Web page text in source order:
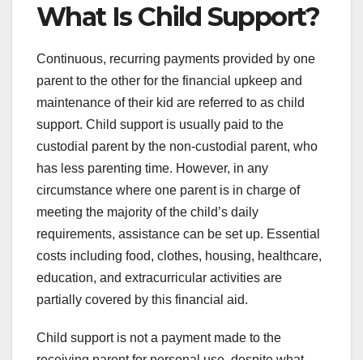
What Is Child Support?
Continuous, recurring payments provided by one
parent to the other for the financial upkeep and
maintenance of their kid are referred to as child
support. Child support is usually paid to the
custodial parent by the non-custodial parent, who
has less parenting time. However, in any
circumstance where one parent is in charge of
meeting the majority of the child’s daily
requirements, assistance can be set up. Essential
costs including food, clothes, housing, healthcare,
education, and extracurricular activities are
partially covered by this financial aid.
Child support is not a payment made to the